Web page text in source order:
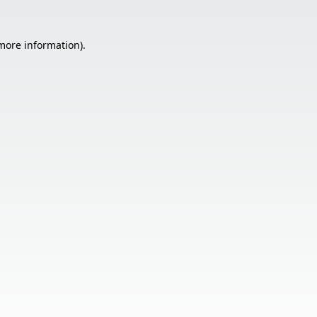
information).